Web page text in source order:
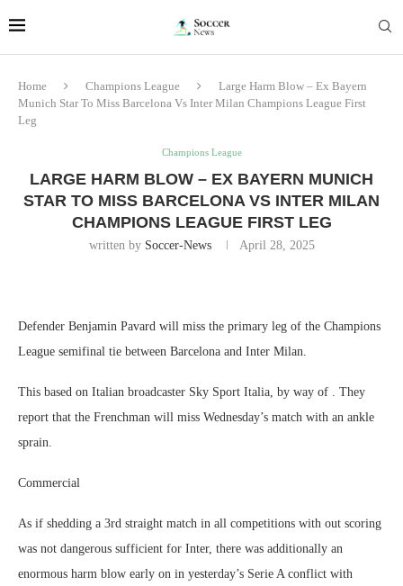
Home Champions League
Large Harm Blow – Ex Bayern
Munich Star To Miss Barcelona Vs Inter Milan Champions League First
Leg
Champions League
LARGE HARM BLOW – EX BAYERN MUNICH
STAR TO MISS BARCELONA VS INTER MILAN
CHAMPIONS LEAGUE FIRST LEG
written by Soccer-News April 28, 2025
Defender Benjamin Pavard will miss the primary leg of the Champions
League semifinal tie between Barcelona and Inter Milan.
This based on Italian broadcaster Sky Sport Italia, by way of . They
report that the Frenchman will miss Wednesday’s match with an ankle
sprain.
Commercial
As if shedding a 3rd straight match in all competitions with out scoring
was not dangerous sufficient for Inter, there was additionally an
enormous harm blow early on in yesterday’s Serie A conflict with